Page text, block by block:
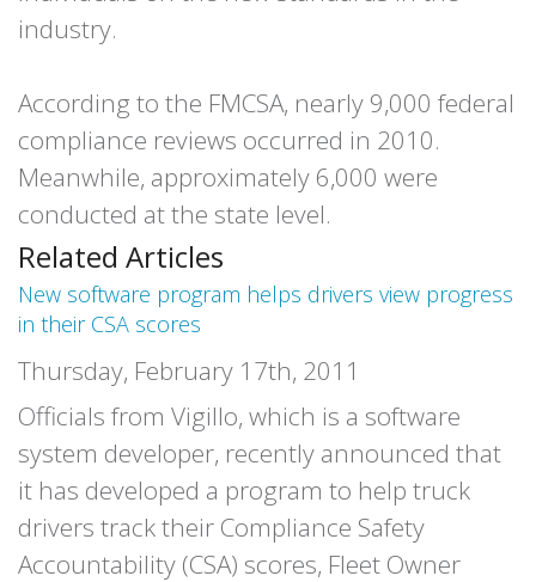
industry.
According to the FMCSA, nearly 9,000 federal
compliance reviews occurred in 2010.
Meanwhile, approximately 6,000 were
conducted at the state level.
Related Articles
New software program helps drivers view progress
in their CSA scores
Thursday, February 17th, 2011
Officials from Vigillo, which is a software
system developer, recently announced that
it has developed a program to help truck
drivers track their Compliance Safety
Accountability (CSA) scores, Fleet Owner